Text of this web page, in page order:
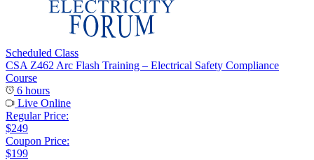
Scheduled Class
CSA Z462 Arc Flash Training – Electrical Safety Compliance
Course
6 hours
Live Online
Regular Price:
$249
Coupon Price:
$199